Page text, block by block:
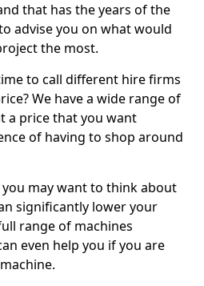
that has the years of the
advise you on what would
the most.
to call different hire firms
We have a wide range of
a price that you want
of having to shop around
may want to think about
significantly lower your
range of machines
even help you if you are